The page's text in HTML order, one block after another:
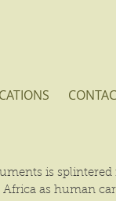
is splintered
as human